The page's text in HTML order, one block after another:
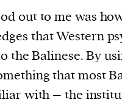
out to me was
that Western
the Balinese. By
that most
with – the